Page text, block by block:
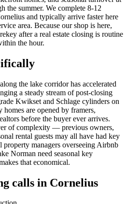
the summer. We complete 8-12
and typically arrive faster here
area. Because our shop is here,
after a real estate closing is routine
the hour.
the lake corridor has accelerated
a steady stream of post-closing
Kwikset and Schlage cylinders on
are opened by framers,
before the buyer ever arrives.
of complexity — previous owners,
rental guests may all have had key
property managers overseeing Airbnb
Norman need seasonal key
that economical.
calls in Cornelius